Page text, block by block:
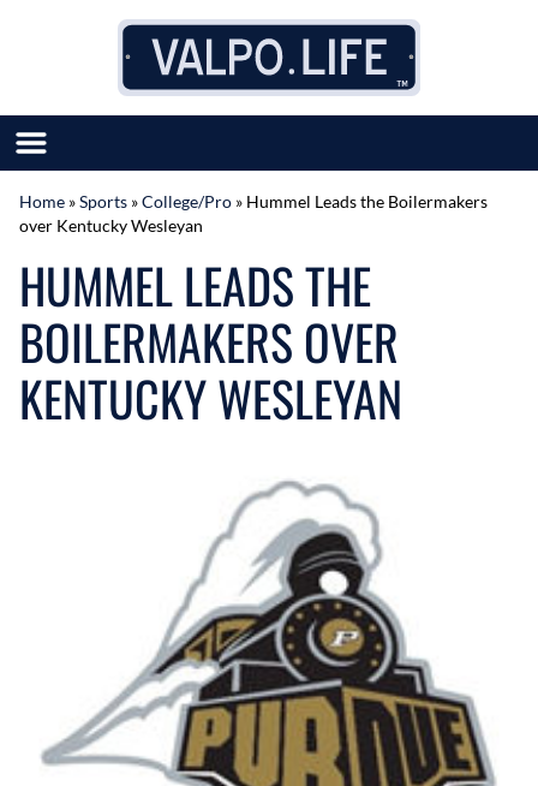
SUBMIT GREAT NEWS
MARKET WITH US
AUTHOR LIST
ABOUT US
MEET OUR TEAM
EVENTS
OBITUARIES
Home »Sports »College/Pro » Hummel Leads the Boilermakers
over Kentucky Wesleyan
HUMMEL LEADS THE
BOILERMAKERS OVER
KENTUCKY WESLEYAN